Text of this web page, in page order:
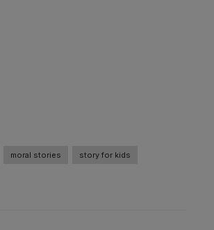
moral stories story for kids